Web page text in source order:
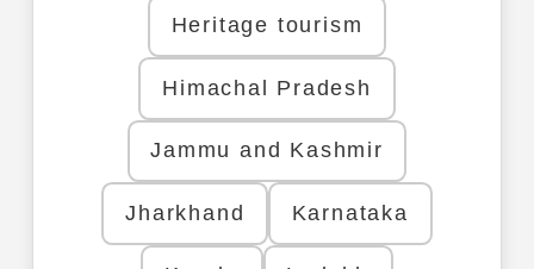
Heritage tourism
Himachal Pradesh
Jammu and Kashmir
Jharkhand Karnataka